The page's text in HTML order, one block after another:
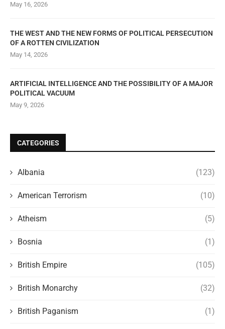
May 16, 2026
THE WEST AND THE NEW FORMS OF POLITICAL PERSECUTION
OF A ROTTEN CIVILIZATION
May 14, 2026
ARTIFICIAL INTELLIGENCE AND THE POSSIBILITY OF A MAJOR
POLITICAL VACUUM
May 9, 2026
CATEGORIES
Albania (123)
American Terrorism (10)
Atheism (5)
Bosnia (1)
British Empire (105)
British Monarchy (32)
British Paganism (1)